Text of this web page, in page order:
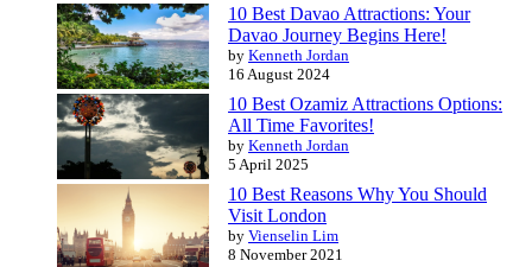
10 Best Davao Attractions: Your
Davao Journey Begins Here!
by Kenneth Jordan
16 August 2024
10 Best Ozamiz Attractions Options:
All Time Favorites!
by Kenneth Jordan
5 April 2025
10 Best Reasons Why You Should
Visit London
by Vienselin Lim
8 November 2021